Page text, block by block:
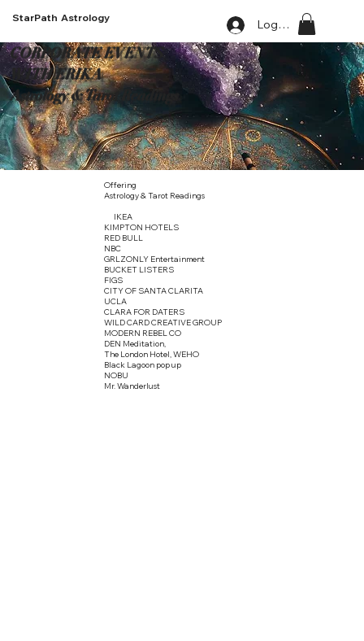
StarPath Astrology Log In
CORPORATE EVENTS
WITH ERIKA
Astrology & Tarot Readings
Offering
Astrology & Tarot Readings
IKEA
KIMPTON HOTELS
RED BULL
NBC
GRLZONLY Entertainment
BUCKET LISTERS
FIGS
CITY OF SANTA CLARITA
UCLA
CLARA FOR DATERS
WILD CARD CREATIVE GROUP
MODERN REBEL CO
DEN Meditation,
The London Hotel, WEHO
Black Lagoon pop up
NOBU
Mr. Wanderlust